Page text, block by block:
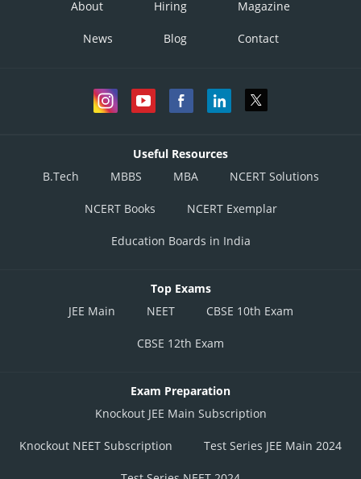
About Hiring Magazine
News Blog Contact
Useful Resources
B.Tech
MBBS MBA NCERT Solutions
NCERT Books NCERT Exemplar
Education Boards in India
Top Exams
JEE Main
NEET CBSE 10th Exam
CBSE 12th Exam
Exam Preparation
Knockout JEE Main Subscription
Knockout NEET Subscription Test Series JEE Main 2024